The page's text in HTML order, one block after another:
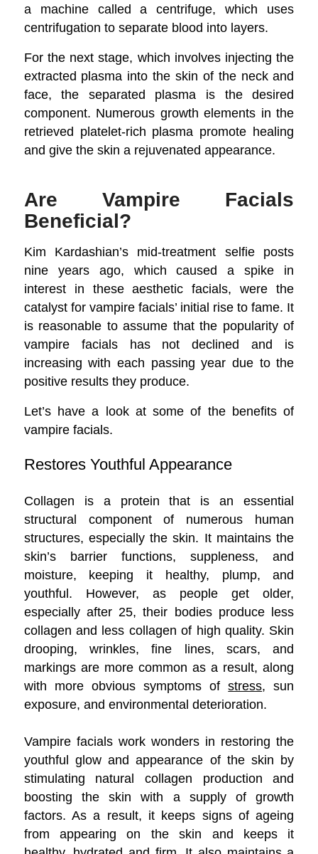
a machine called a centrifuge, which uses
centrifugation to separate blood into layers.
For the next stage, which involves injecting the
extracted plasma into the skin of the neck and
face, the separated plasma is the desired
component. Numerous growth elements in the
retrieved platelet-rich plasma promote healing
and give the skin a rejuvenated appearance.
Are Vampire Facials
Beneficial?
Kim Kardashian’s mid-treatment selfie posts
nine years ago, which caused a spike in
interest in these aesthetic facials, were the
catalyst for vampire facials’ initial rise to fame. It
is reasonable to assume that the popularity of
vampire facials has not declined and is
increasing with each passing year due to the
positive results they produce.
Let’s have a look at some of the benefits of
vampire facials.
Restores Youthful Appearance
Collagen is a protein that is an essential
structural component of numerous human
structures, especially the skin. It maintains the
skin’s barrier functions, suppleness, and
moisture, keeping it healthy, plump, and
youthful. However, as people get older,
especially after 25, their bodies produce less
collagen and less collagen of high quality. Skin
drooping, wrinkles, fine lines, scars, and
markings are more common as a result, along
with more obvious symptoms ofstress, sun
exposure, and environmental deterioration.
Vampire facials work wonders in restoring the
youthful glow and appearance of the skin by
stimulating natural collagen production and
boosting the skin with a supply of growth
factors. As a result, it keeps signs of ageing
from appearing on the skin and keeps it